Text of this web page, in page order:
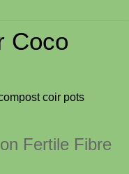
Coco
coir pots
Fertile Fibre